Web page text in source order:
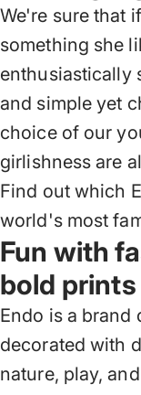
We're sure that
something she
enthusiastically
and simple yet
choice of our
girlishness are
Find out which
world's most
Fun with
bold
Endo is a
decorated with
nature, play,